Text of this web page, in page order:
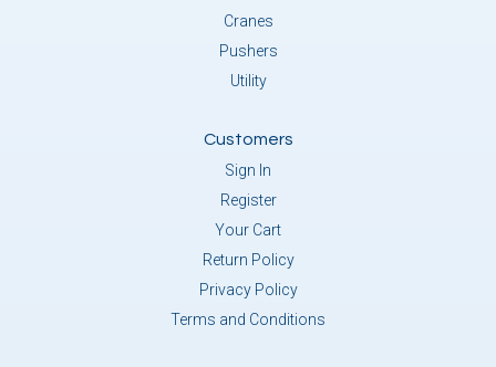
Cranes
Pushers
Utility
Customers
Sign In
Register
Your Cart
Return Policy
Privacy Policy
Terms and Conditions